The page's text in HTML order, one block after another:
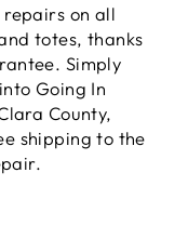
on all
totes, thanks
Simply
Going In
County,
shipping to the